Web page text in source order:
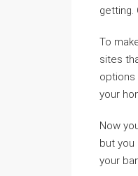
getting.
To
sites
options
your
Now
but you
your